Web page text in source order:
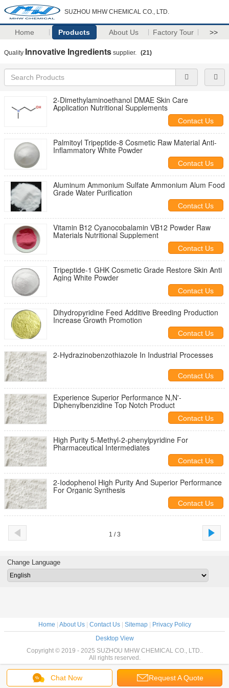
SUZHOU MHW CHEMICAL CO., LTD.
Home Products About Us Factory Tour >>
Quality Innovative Ingredients supplier. (21)
2-Dimethylaminoethanol DMAE Skin Care
Application Nutritional Supplements
Contact Us
Palmitoyl Tripeptide-8 Cosmetic Raw Material Anti-
Inflammatory White Powder
Contact Us
Aluminum Ammonium Sulfate Ammonium Alum Food
Grade Water Purification
Contact Us
Vitamin B12 Cyanocobalamin VB12 Powder Raw
Materials Nutritional Supplement
Contact Us
Tripeptide-1 GHK Cosmetic Grade Restore Skin Anti
Aging White Powder
Contact Us
Dihydropyridine Feed Additive Breeding Production
Increase Growth Promotion
Contact Us
2-Hydrazinobenzothiazole In Industrial Processes
Contact Us
Experience Superior Performance N,N'-
Diphenylbenzidine Top Notch Product
Contact Us
High Purity 5-Methyl-2-phenylpyridine For
Pharmaceutical Intermediates
Contact Us
2-Iodophenol High Purity And Superior Performance
For Organic Synthesis
Contact Us
1 / 3
Chat Now Request A Quote
Change Language
Home About Us| Contact Us| Sitemap|
Privacy Policy
Desktop View
Copyright © 2019 - 2025 SUZHOU MHW CHEMICAL CO., LTD..
All rights reserved.